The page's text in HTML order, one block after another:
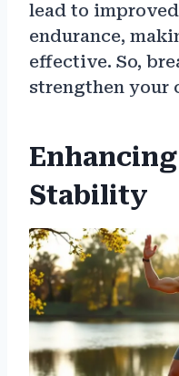
lead to
endurance,
effective. So,
strengthen your
Stability